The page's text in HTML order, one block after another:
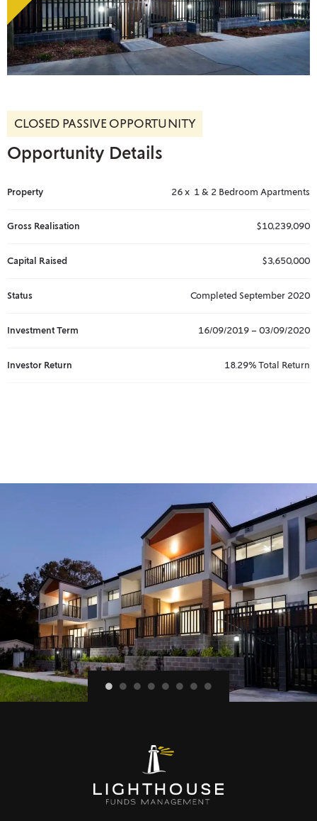
CLOSED PASSIVE OPPORTUNITY
Opportunity Details
Property 26 x 1 & 2 Bedroom Apartments
Gross Realisation $10,239,090
Capital Raised $3,650,000
Status Completed September 2020
Investment Term 16/09/2019 – 03/09/2020
Investor Return 18.29% Total Return